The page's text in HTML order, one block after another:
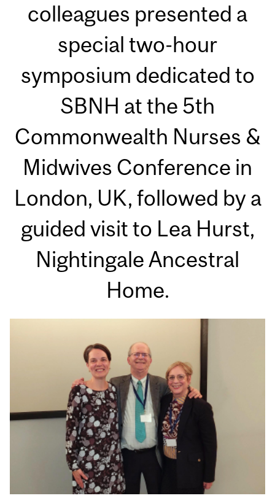
colleagues presented a
special two-hour
symposium dedicated to
SBNH at the 5th
Commonwealth Nurses &
Midwives Conference in
London, UK, followed by a
guided visit to Lea Hurst,
Nightingale Ancestral
Home.